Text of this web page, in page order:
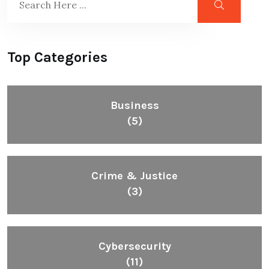
Top Categories
Business
(5)
Crime & Justice
(3)
Cybersecurity
(11)